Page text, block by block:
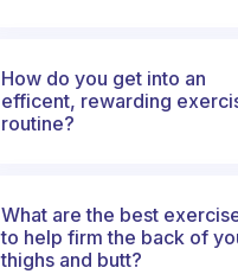
How do you get into an
efficent, rewarding
routine?
What are the best
to help firm the back of
thighs and butt?